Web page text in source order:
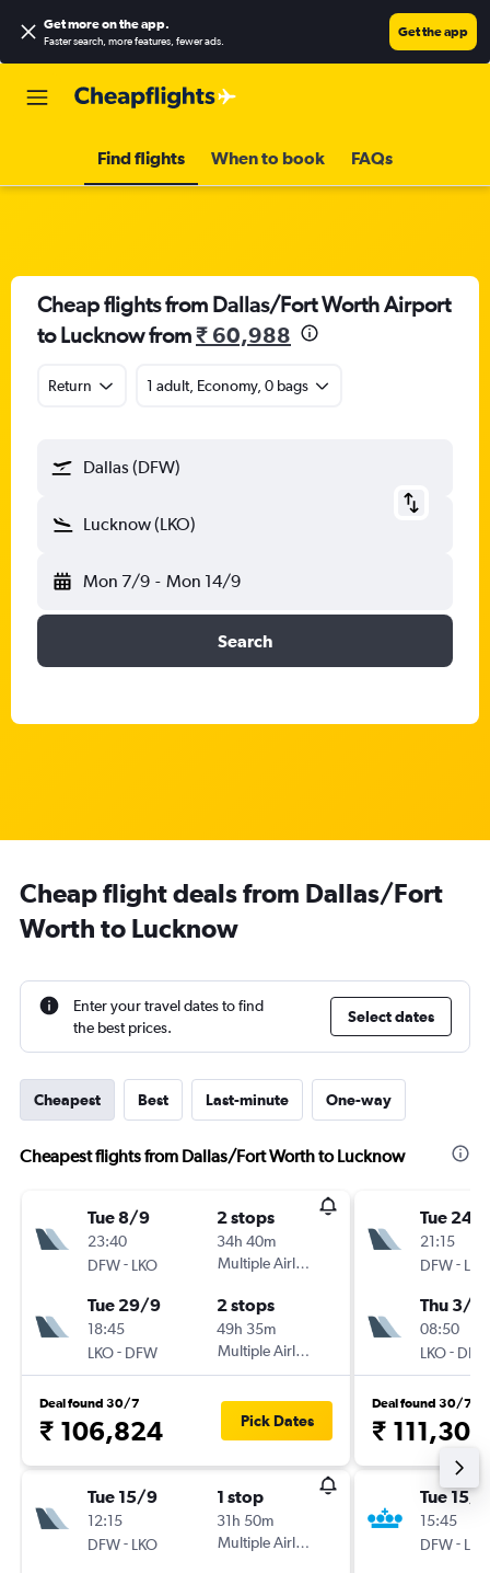
Get more on the app.
Faster search, more features, fewer ads.
Get the app
Find flights When to book FAQs
Cheap flights from Dallas/Fort Worth Airport
to Lucknow from₹ 60,988
Return 1 adult, Economy, 0 bags
Dallas (DFW)
Lucknow (LKO)
Mon 7/9 - Mon 14/9
Search
Cheap flight deals from Dallas/Fort
Worth to Lucknow
Enter your travel dates to find
the best prices.
Select dates
Cheapest Best Last-minute One-way
Cheapest flights from Dallas/Fort Worth to Lucknow
Tue 8/9
23:40
DFW- LKO
2 stops
34h 40m
Multiple Airlines
Tue 29/9
18:45
LKO- DFW
2 stops
49h 35m
Multiple Airlines
Deal found 30/7
₹ 106,824 Pick Dates
Tue 15/9
12:15
DFW- LKO
1 stop
31h 50m
Multiple Airlines
Tue 24/
21:15
DFW- LKO
Thu 3/12
08:50
LKO- DFW
Deal found 30/7
₹ 111,303
Tue 15/9
15:45
DFW- LKO